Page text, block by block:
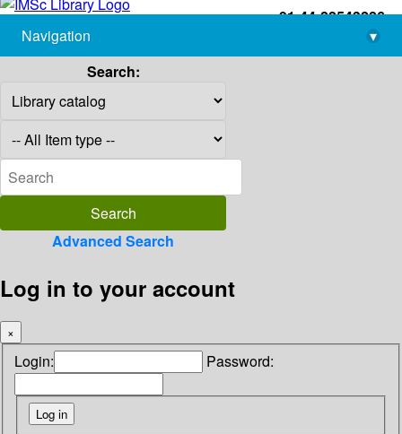
+91-44-22543226
library@imsc.res.in
Navigation
▾
Search:
Advanced Search
Log in to your account
×
Login: Password: